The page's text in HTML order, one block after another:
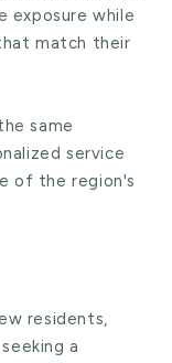
exposure while
match their
same
service
of the region's
residents,
a